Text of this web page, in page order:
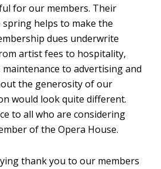
for our members. Their
helps to make the
dues underwrite
artist fees to hospitality,
to advertising and
the generosity of our
would look quite different.
to all who are considering
of the Opera House.
thank you to our members